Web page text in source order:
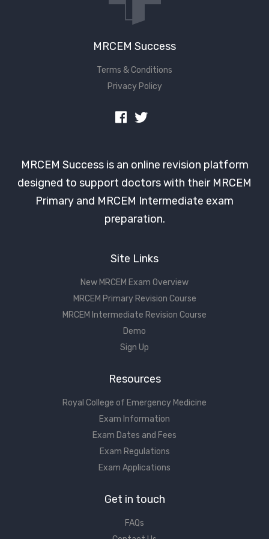
MRCEM Success
Terms & Conditions
Privacy Policy
MRCEM Success is an online revision platform
designed to support doctors with their MRCEM
Primary and MRCEM Intermediate exam
preparation.
Site Links
New MRCEM Exam Overview
MRCEM Primary Revision Course
MRCEM Intermediate Revision Course
Demo
Sign Up
Resources
Royal College of Emergency Medicine
Exam Information
Exam Dates and Fees
Exam Regulations
Exam Applications
Get in touch
FAQs